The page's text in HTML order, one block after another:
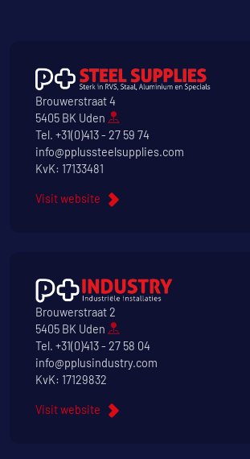
Brouwerstraat 4
5405 BK Uden
Tel. +31(0)413 - 27 59 74
info@pplussteelsupplies.com
KvK: 17133481
Visit website
Brouwerstraat 2
5405 BK Uden
Tel. +31(0)413 - 27 58 04
info@pplusindustry.com
KvK: 17129832
Visit website